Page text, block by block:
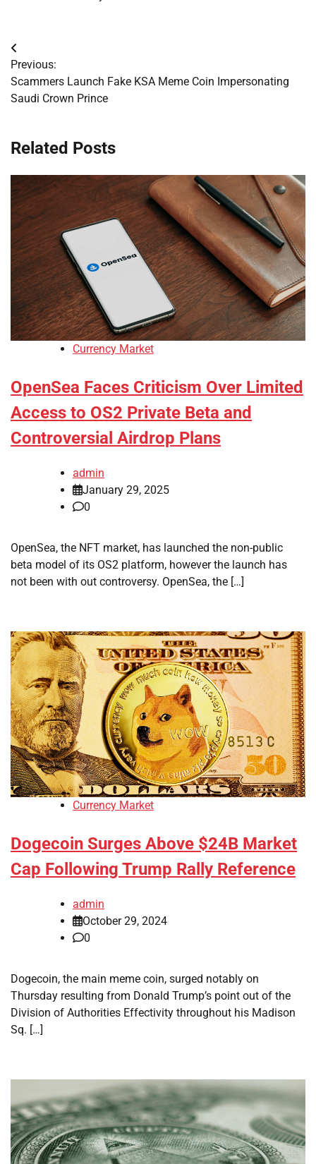
Post
navigation
Previous:
Scammers Launch Fake KSA Meme Coin Impersonating
Saudi Crown Prince
Related Posts
Currency Market
OpenSea Faces Criticism Over Limited
Access to OS2 Private Beta and
Controversial Airdrop Plans
admin
January 29, 2025
0
OpenSea, the NFT market, has launched the non-public
beta model of its OS2 platform, however the launch has
not been with out controversy. OpenSea, the […]
Currency Market
Dogecoin Surges Above $24B Market
Cap Following Trump Rally Reference
admin
October 29, 2024
0
Dogecoin, the main meme coin, surged notably on
Thursday resulting from Donald Trump’s point out of the
Division of Authorities Effectivity throughout his Madison
Sq. […]